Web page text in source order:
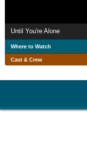
Until You're Alone
Where to Watch
Cast & Crew